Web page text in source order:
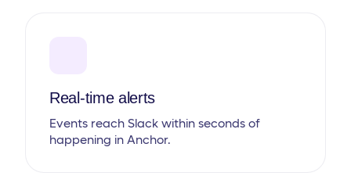
Real-time alerts
Events reach Slack within seconds of
happening in Anchor.